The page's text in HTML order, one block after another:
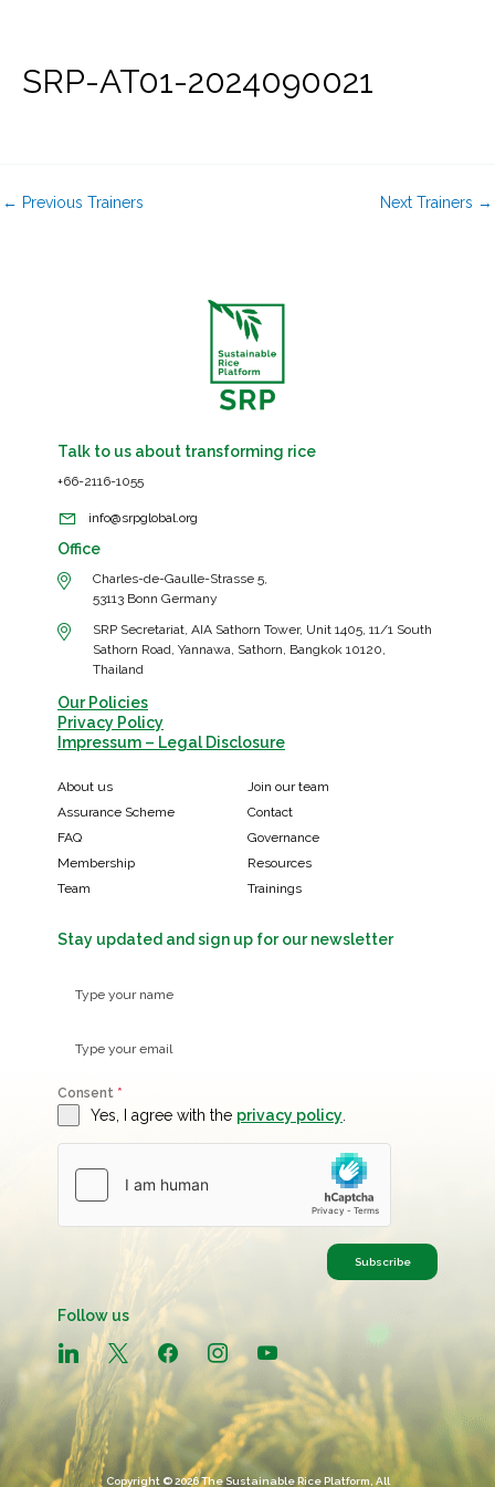
content
SRP-AT01-2024090021
← Previous Trainers Next Trainers →
Talk to us about transforming rice
+66-2116-1055
info@srpglobal.org
Office
Charles-de-Gaulle-Strasse 5,
53113 Bonn Germany
SRP Secretariat, AIA Sathorn Tower, Unit 1405, 11/1 South
Sathorn Road, Yannawa, Sathorn, Bangkok 10120,
Thailand
Our Policies
Privacy Policy
Impressum – Legal Disclosure
About us
Join our team
Assurance Scheme
Contact
FAQ
Governance
Membership
Resources
Team
Trainings
Stay updated and sign up for our newsletter
Consent *
Yes, I agree with the privacy policy
Subscribe
Follow us
linkedin x facebook instagram youtube
Copyright © 2026 The Sustainable Rice Platform, All